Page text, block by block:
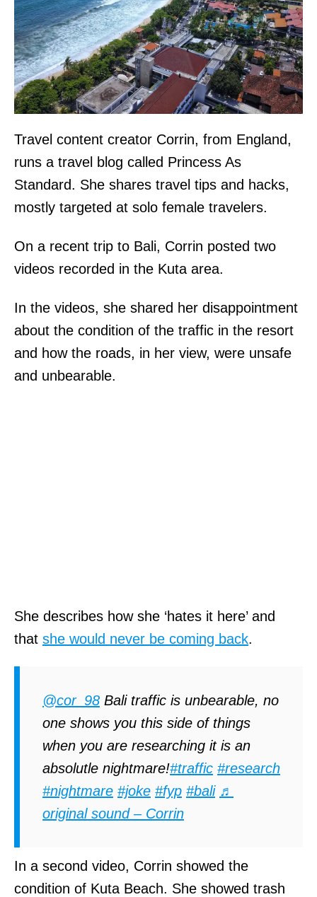
Travel content creator Corrin, from England,
runs a travel blog called Princess As
Standard. She shares travel tips and hacks,
mostly targeted at solo female travelers.
On a recent trip to Bali, Corrin posted two
videos recorded in the Kuta area.
In the videos, she shared her disappointment
about the condition of the traffic in the resort
and how the roads, in her view, were unsafe
and unbearable.
She describes how she ‘hates it here’ and
that she would never be coming back.
@cor_98 Bali traffic is unbearable, no
one shows you this side of things
when you are researching it is an
absolutle nightmare!#traffic #research
#nightmare #joke #fyp #bali ♬
original sound – Corrin
In a second video, Corrin showed the
condition of Kuta Beach. She showed trash